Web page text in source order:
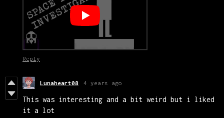
Reply
Lunaheart08 4 years ago
This was interesting and a bit weird but i liked
it a lot